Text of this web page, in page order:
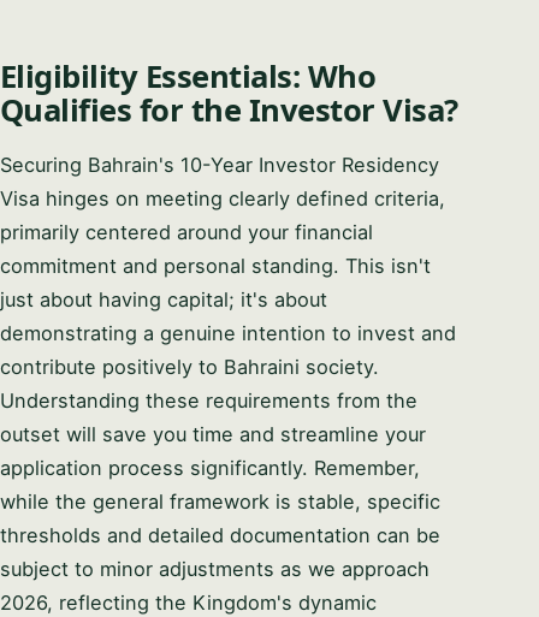
Eligibility Essentials: Who
Qualifies for the Investor Visa?
Securing Bahrain's 10-Year Investor Residency
Visa hinges on meeting clearly defined criteria,
primarily centered around your financial
commitment and personal standing. This isn't
just about having capital; it's about
demonstrating a genuine intention to invest and
contribute positively to Bahraini society.
Understanding these requirements from the
outset will save you time and streamline your
application process significantly. Remember,
while the general framework is stable, specific
thresholds and detailed documentation can be
subject to minor adjustments as we approach
2026, reflecting the Kingdom's dynamic
Start chatting →
Skip for now
No obligation · Replies within 1 business hour · Your data stays